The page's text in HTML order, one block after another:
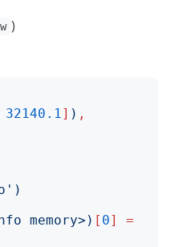
)
32140.1] ) ,
')
memory>) [ 0]
=